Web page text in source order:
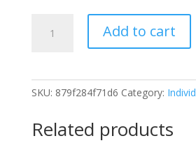
Of
Add to cart
SKU: 879f284f71d6 Category:
Related products